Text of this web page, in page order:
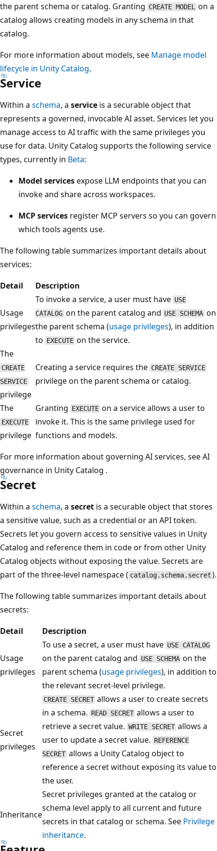
the parent schema or catalog. Granting CREATE MODEL
on a
catalog allows creating models in any schema in that
catalog.
For more information about models, see Manage model
lifecycle in Unity Catalog.
Service
Within a schema, a service is a securable object that
represents a governed, invocable AI asset. Services let you
manage access to AI traffic with the same privileges you
use for data. Unity Catalog supports the following service
types, currently in Beta:
Model servicesexpose LLM endpoints that you can
invoke and share across workspaces.
MCP services register MCP servers so you can govern
which tools agents use.
The following table summarizes important details about
services:
Detail
Description
Usage
privileges
To invoke a service, a user must have USE
CATALOG on the parent catalog and USE SCHEMA on
the parent schema (usage privileges), in addition
to EXECUTE on the service.
The
CREATE
SERVICE
privilege
Creating a service requires the CREATE SERVICE
privilege on the parent schema or catalog.
The
EXECUTE
privilege
Granting EXECUTE on a service allows a user to
invoke it. This is the same privilege used for
functions and models.
For more information about governing AI services, see AI
governance in Unity Catalog .
Secret
Within a schema, a secret is a securable object that stores
a sensitive value, such as a credential or an API token.
Secrets let you govern access to sensitive values in Unity
Catalog and reference them in code or from other Unity
Catalog objects without exposing the value. Secrets are
part of the three-level namespace ( catalog.schema.secret ).
The following table summarizes important details about
secrets:
Detail
Description
Usage
privileges
To use a secret, a user must have USE CATALOG
on the parent catalog and USE SCHEMA on the
parent schema (usage privileges), in addition to
the relevant secret-level privilege.
Secret
privileges
CREATE SECRET allows a user to create secrets
in a schema. READ SECRET allows a user to
retrieve a secret value. WRITE SECRET allows a
user to update a secret value. REFERENCE
SECRET allows a Unity Catalog object to
reference a secret without exposing its value to
the user.
Inheritance
Secret privileges granted at the catalog or
schema level apply to all current and future
secrets in that catalog or schema. See Privilege
inheritance.